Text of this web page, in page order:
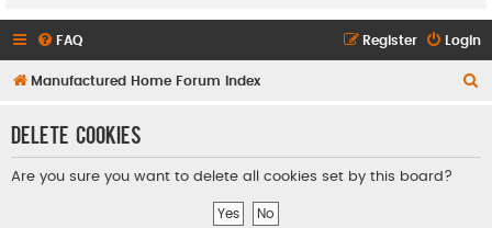
FAQ Login
Register
Manufactured Home Forum Index
Delete cookies
Are you sure you want to delete all cookies set by this board?